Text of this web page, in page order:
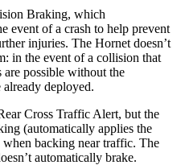
Braking, which
event of a crash to help prevent
injuries. The Hornet doesn’t
in the event of a collision that
are possible without the
deployed.
Cross Traffic Alert, but the
(automatically applies the
backing near traffic. The
automatically brake.